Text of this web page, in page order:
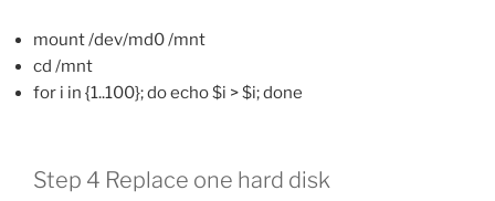
mount /dev/md0 /mnt
cd /mnt
for i in {1..100}; do echo $i > $i; done
Step 4 Replace one hard disk